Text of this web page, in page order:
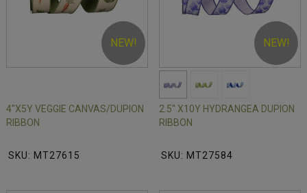
NEW!
4"X5Y VEGGIE CANVAS/DUPION
RIBBON
SKU: MT27615
NEW!
2.5" X10Y HYDRANGEA DUPION
RIBBON
SKU: MT27584